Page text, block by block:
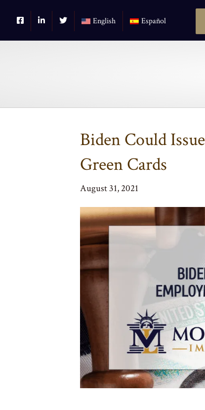
English Español
Biden Could
Green Cards
August 31, 2021